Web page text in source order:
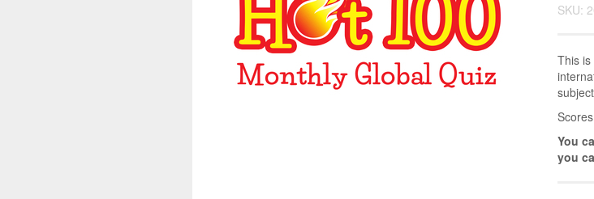
SKU:
This
You
you